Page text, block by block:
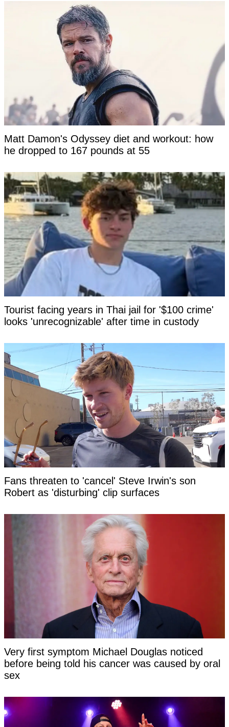
Matt Damon's Odyssey diet and workout: how
he dropped to 167 pounds at 55
Tourist facing years in Thai jail for '$100 crime'
looks 'unrecognizable' after time in custody
Fans threaten to 'cancel' Steve Irwin's son
Robert as 'disturbing' clip surfaces
Very first symptom Michael Douglas noticed
before being told his cancer was caused by oral
sex